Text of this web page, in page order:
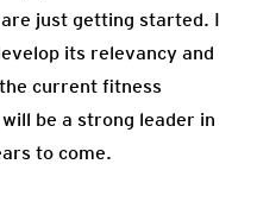
just getting started. I
its relevancy and
current fitness
be a strong leader in
to come.